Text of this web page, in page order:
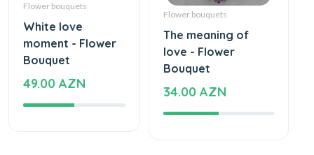
Flower bouquets
White love
moment - Flower
Bouquet
49.00 AZN
Flower bouquets
The meaning of
love - Flower
Bouquet
34.00 AZN